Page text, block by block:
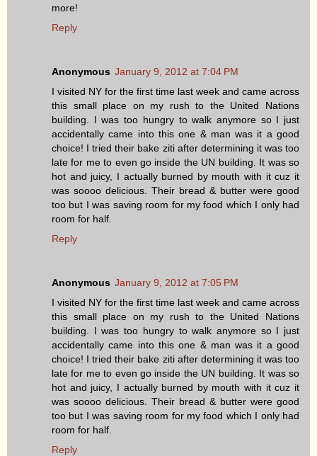
more!
Reply
Anonymous January 9, 2012 at 7:04 PM
I visited NY for the first time last week and came across
this small place on my rush to the United Nations
building. I was too hungry to walk anymore so I just
accidentally came into this one & man was it a good
choice! I tried their bake ziti after determining it was too
late for me to even go inside the UN building. It was so
hot and juicy, I actually burned by mouth with it cuz it
was soooo delicious. Their bread & butter were good
too but I was saving room for my food which I only had
room for half.
Reply
Anonymous January 9, 2012 at 7:05 PM
I visited NY for the first time last week and came across
this small place on my rush to the United Nations
building. I was too hungry to walk anymore so I just
accidentally came into this one & man was it a good
choice! I tried their bake ziti after determining it was too
late for me to even go inside the UN building. It was so
hot and juicy, I actually burned by mouth with it cuz it
was soooo delicious. Their bread & butter were good
too but I was saving room for my food which I only had
room for half.
Reply